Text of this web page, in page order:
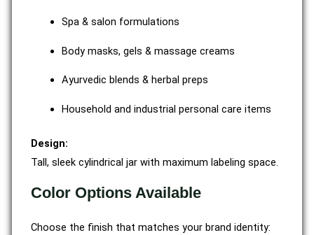
Spa & salon formulations
Body masks, gels & massage creams
Ayurvedic blends & herbal preps
Household and industrial personal care items
Design:
Tall, sleek cylindrical jar with maximum labeling space.
Color Options Available
Choose the finish that matches your brand identity: